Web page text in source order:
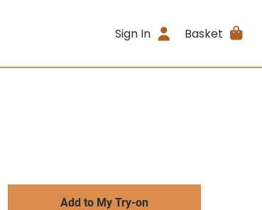
Sign In Basket
Add to My Try-on